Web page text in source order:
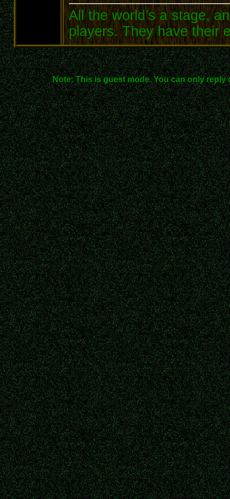
All the world’s a stage,
players. They have their
Note: This is guest mode. You can only